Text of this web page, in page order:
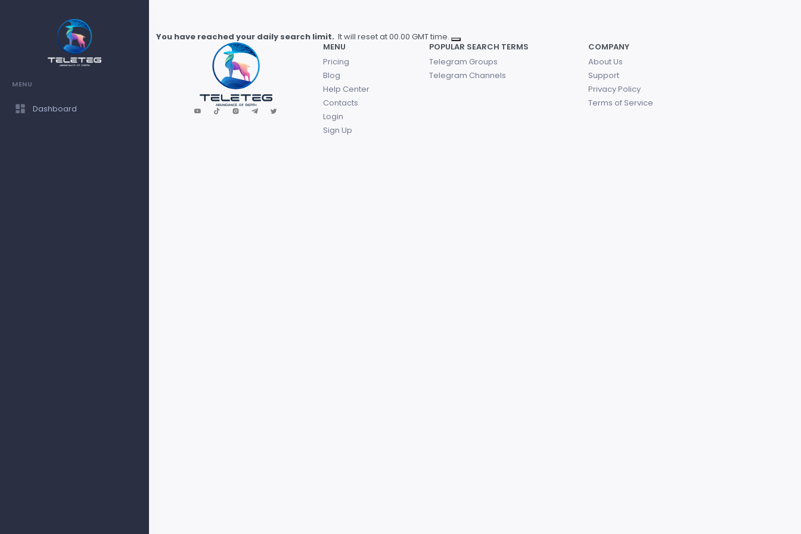
MENU
Dashboard
You have reached your daily search limit. It will reset at 00.00 GMT time.
MENU
Pricing
Blog
Help Center
Contacts
Login
Sign Up
POPULAR SEARCH TERMS
Telegram Groups
Telegram Channels
COMPANY
About Us
Support
Privacy Policy
Terms of Service